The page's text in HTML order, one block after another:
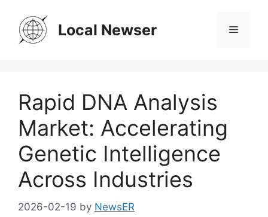
content
Local Newser Menu
Rapid DNA Analysis
Market: Accelerating
Genetic Intelligence
Across Industries
2026-02-19 by NewsER